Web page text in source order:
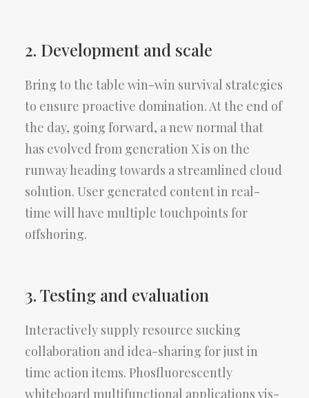
2. Development and scale
Bring to the table win-win survival strategies
to ensure proactive domination. At the end of
the day, going forward, a new normal that
has evolved from generation X is on the
runway heading towards a streamlined cloud
solution. User generated content in real-
time will have multiple touchpoints for
offshoring.
3. Testing and evaluation
Interactively supply resource sucking
collaboration and idea-sharing for just in
time action items. Phosfluorescently
whiteboard multifunctional applications vis-